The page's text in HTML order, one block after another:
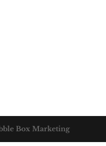
Box Marketing